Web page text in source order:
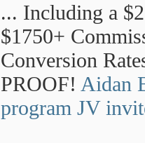
... Including a
$1750+
Conversion
PROOF! Aidan
program JV